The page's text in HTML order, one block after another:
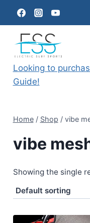
content
Looking to
Guide!
Home / Shop / vibe
vibe
Showing the single